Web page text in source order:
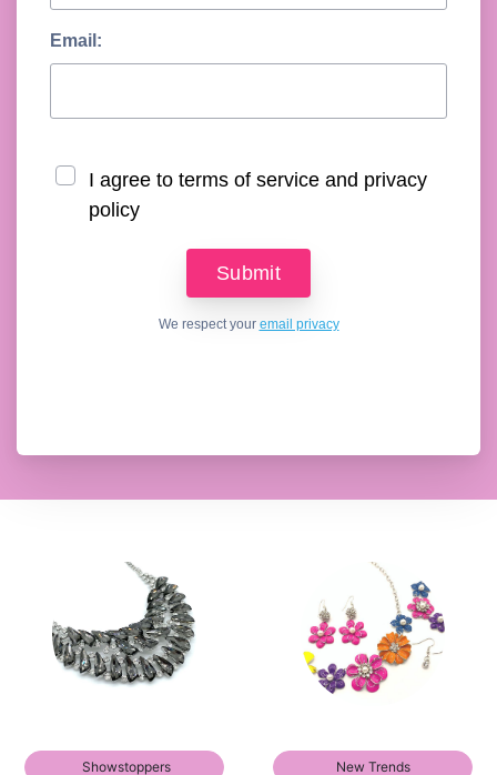
Email:
I agree to terms of service and privacy
policy
We respect your email privacy
Showstoppers New Trends